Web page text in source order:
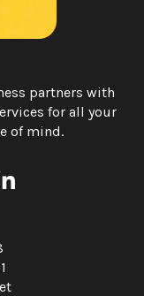
partners with
for all your
of mind.